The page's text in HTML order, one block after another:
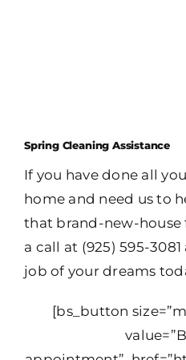
Spring Cleaning Assistance
If you have done all
home and need us to
that brand-new-house
a call at (925) 595-
job of your dreams
[bs_button